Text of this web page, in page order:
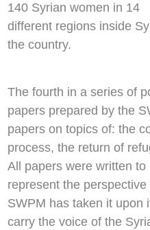
140 Syrian women in 14
different regions inside
the country.
The fourth in a series of
papers prepared by the
papers on topics of: the
process, the return of
All papers were written to
represent the
SWPM has taken it upon
carry the voice of the